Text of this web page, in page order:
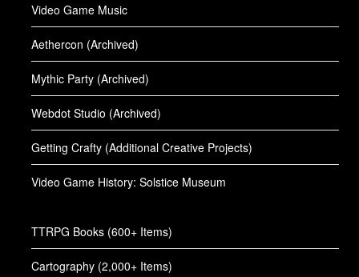
Video Game Music
Aethercon (Archived)
Mythic Party (Archived)
Webdot Studio (Archived)
Getting Crafty (Additional Creative Projects)
Video Game History: Solstice Museum
TTRPG Books (600+ Items)
Cartography (2,000+ Items)